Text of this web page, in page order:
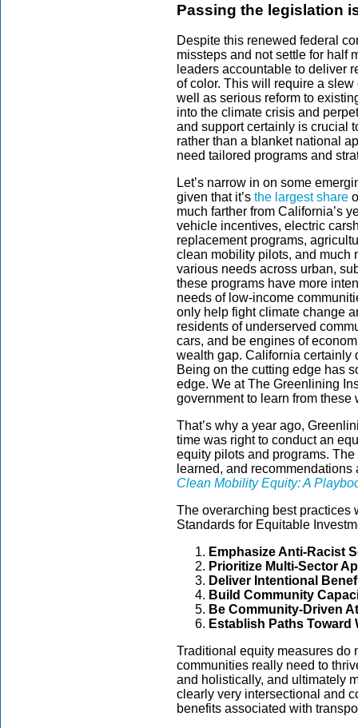
Passing the legislation
Despite this renewed federal
missteps and not settle for half
leaders accountable to deliver
of color. This will require a
well as serious reform to
into the climate crisis and
and support certainly is crucial
rather than a blanket national
need tailored programs and
Let’s narrow in on some
given that it’s the largest share
much farther from California’s
vehicle incentives, electric
replacement programs,
clean mobility pilots, and much
various needs across urban,
these programs have more
needs of low-income
only help fight climate change
residents of underserved
cars, and be engines of
wealth gap. California certainly
Being on the cutting edge has
edge. We at The Greenlining
government to learn from
That’s why a year ago,
time was right to conduct an
equity pilots and programs.
learned, and
Clean Mobility Equity: A
The overarching best practices
Standards for Equitable
Emphasize Anti-Racist
Prioritize Multi-Sector
Deliver Intentional
Build Community
Be Community-Driven
Establish Paths Toward
Traditional equity measures do
communities really need to
and holistically, and ultimately
clearly very intersectional and
benefits associated with